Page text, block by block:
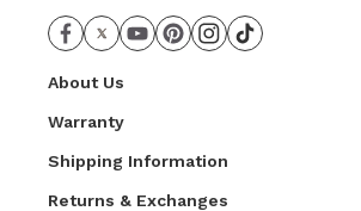
About Us
Warranty
Shipping Information
Returns & Exchanges